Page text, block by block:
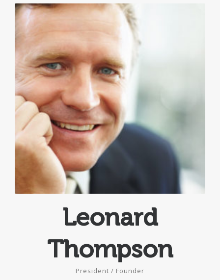
Leonard
Thompson
President / Founder